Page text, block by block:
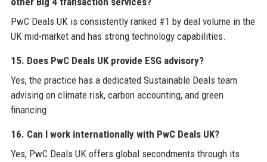
PwC Deals UK is consistently ranked #1 by deal volume in the
UK mid-market and has strong technology capabilities.
15. Does PwC Deals UK provide ESG advisory?
Yes, the practice has a dedicated Sustainable Deals team
advising on climate risk, carbon accounting, and green
financing.
16. Can I work internationally with PwC Deals UK?
Yes, PwC Deals UK offers global secondments through its